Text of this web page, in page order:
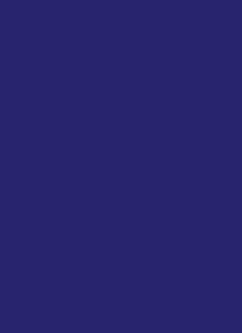
Indiana &
in Northern Indiana and
to dependable repairs
for your gutters.
Leaf Relief®:
Protection